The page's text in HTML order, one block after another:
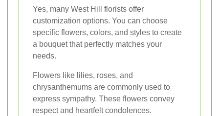
Yes, many West Hill florists offer
customization options. You can choose
specific flowers, colors, and styles to create
a bouquet that perfectly matches your
needs.
Flowers like lilies, roses, and
chrysanthemums are commonly used to
express sympathy. These flowers convey
respect and heartfelt condolences.